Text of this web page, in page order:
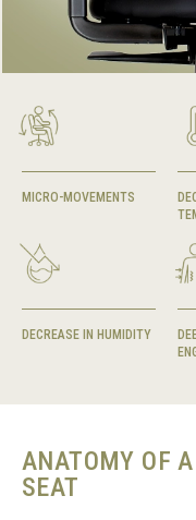
MICRO-MOVEMENTS
DECREASE IN HUMIDITY
ANATOMY OF
SEAT